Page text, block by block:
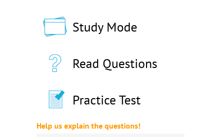
Study Mode
Read Questions
Practice Test
Help us explain the questions!